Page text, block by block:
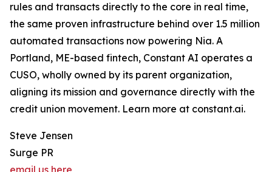
rules and transacts directly to the core in real time,
the same proven infrastructure behind over 1.5 million
automated transactions now powering Nia. A
Portland, ME-based fintech, Constant AI operates a
CUSO, wholly owned by its parent organization,
aligning its mission and governance directly with the
credit union movement. Learn more at constant.ai.
Steve Jensen
Surge PR